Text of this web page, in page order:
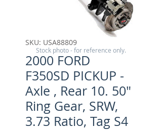
SKU: USA88809
2000 FORD
F350SD PICKUP -
Axle , Rear 10. 50"
Ring Gear, SRW,
3.73 Ratio, Tag S4
Stock photo - for reference only.